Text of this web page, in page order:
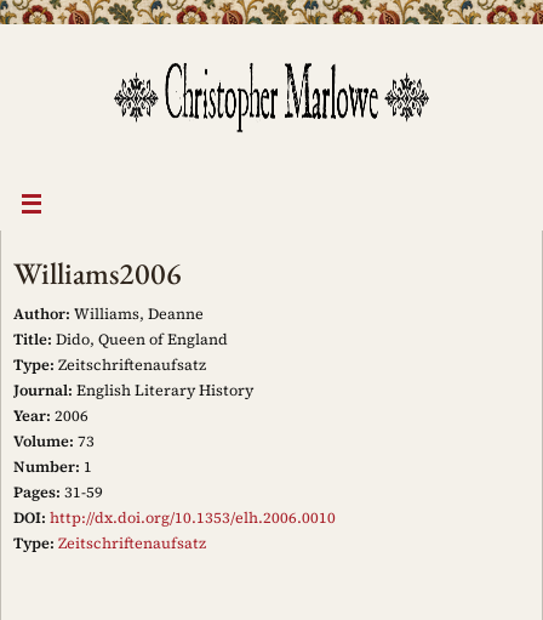
Williams2006
Author: Williams, Deanne
Title: Dido, Queen of England
Type: Zeitschriftenaufsatz
Journal: English Literary History
Year: 2006
Volume: 73
Number: 1
Pages: 31-59
DOI: http://dx.doi.org/10.1353/elh.2006.0010
Type: Zeitschriftenaufsatz